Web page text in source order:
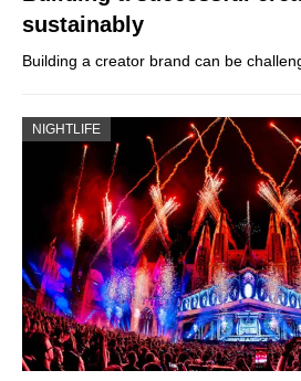
sustainably
Building a creator brand can be
NIGHTLIFE